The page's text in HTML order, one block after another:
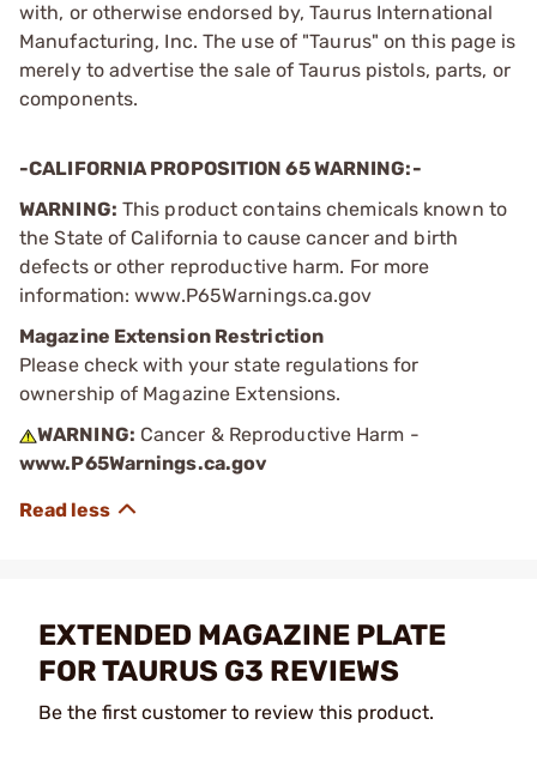
with, or otherwise endorsed by, Taurus International
Manufacturing, Inc. The use of "Taurus" on this page is
merely to advertise the sale of Taurus pistols, parts, or
components.
-CALIFORNIA PROPOSITION 65 WARNING:-
WARNING: This product contains chemicals known to
the State of California to cause cancer and birth
defects or other reproductive harm. For more
information: www.P65Warnings.ca.gov
Magazine Extension Restriction
Please check with your state regulations for
ownership of Magazine Extensions.
WARNING: Cancer & Reproductive Harm -
www.P65Warnings.ca.gov
EXTENDED MAGAZINE PLATE
FOR TAURUS G3 REVIEWS
Be the first customer to review this product.